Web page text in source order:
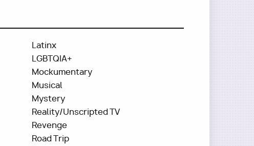
Latinx
LGBTQIA+
Mockumentary
Musical
Mystery
Reality/Unscripted TV
Revenge
Road Trip